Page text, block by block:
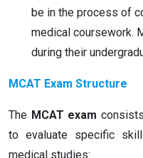
be in the process of
medical coursework.
during their
MCAT Exam Structure
The MCAT exam
to evaluate specific
medical studies: